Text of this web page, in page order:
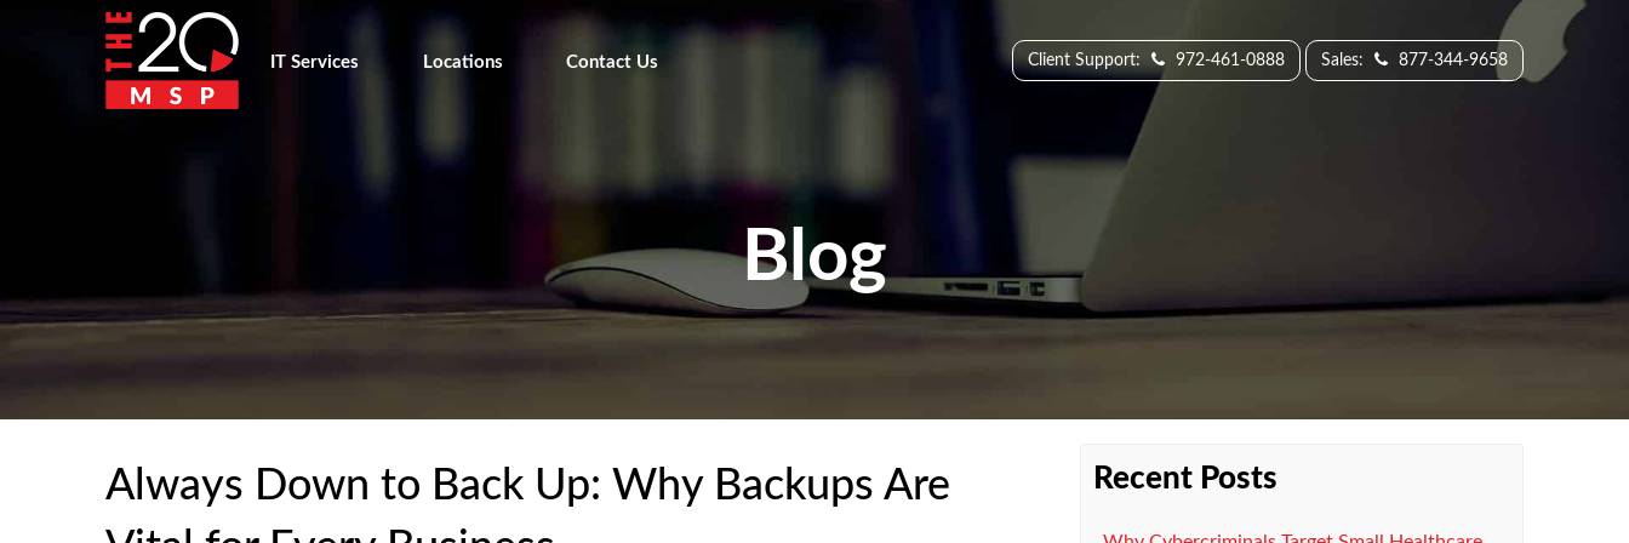
Client Support: 972-461-0888 Sales: 877-344-9658
IT Services Locations Contact Us
Blog
Always Down to Back Up: Why Backups Are
Recent Posts